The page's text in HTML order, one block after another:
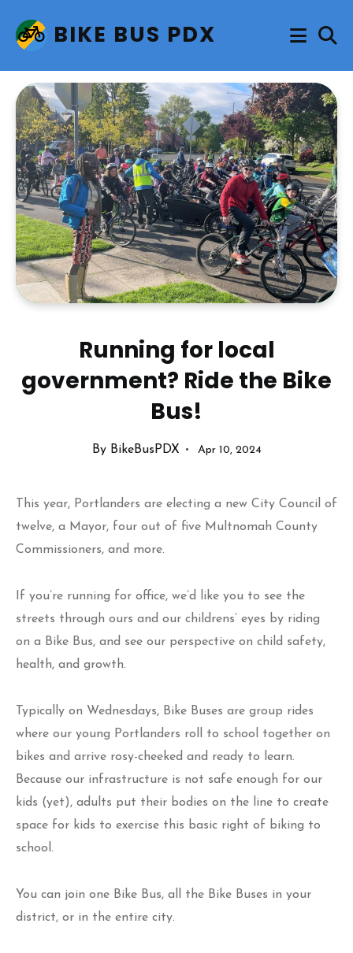
BIKE BUS PDX
Running for local
government? Ride the Bike
Bus!
By BikeBusPDX Apr 10, 2024
This year, Portlanders are electing a new City Council of
twelve, a Mayor, four out of five Multnomah County
Commissioners, and more.
If you’re running for office, we’d like you to see the
streets through ours and our childrens’ eyes by riding
on a Bike Bus, and see our perspective on child safety,
health, and growth.
Typically on Wednesdays, Bike Buses are group rides
where our young Portlanders roll to school together on
bikes and arrive rosy-cheeked and ready to learn.
Because our infrastructure is not safe enough for our
kids (yet), adults put their bodies on the line to create
space for kids to exercise this basic right of biking to
school.
You can join one Bike Bus, all the Bike Buses in your
district, or in the entire city.